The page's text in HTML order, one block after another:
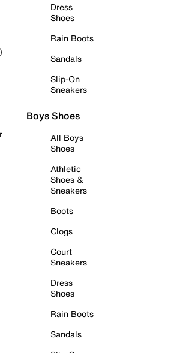
Dress
Shoes
Rain Boots
Sandals
Slip-On
Sneakers
Boys Shoes
All Boys
Shoes
Athletic
Shoes &
Sneakers
Boots
Clogs
Court
Sneakers
Dress
Shoes
Rain Boots
Sandals